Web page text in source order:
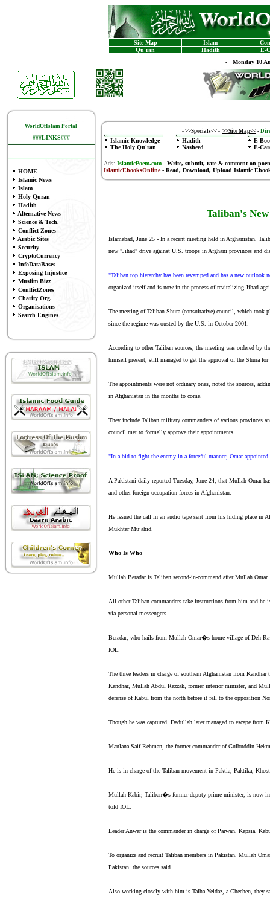
Site Map Islam
Qu'ran
Hadith
E-
- Monday 10
WorldOfIslam Portal
###LINKS###
HOME
Islamic News
Islam
Holy Quran
Hadith
Alternative News
Science & Tech.
Conflict Zones
Arabic Sites
Security
CryptoCurrency
InfoDataBases
Exposing Injustice
Muslim Bizz
ConflictZones
Charity Org.
Organisations
Search Engines
- >>Specials<<- >>Site Map<< -
Islamic Knowledge
The Holy Qu'ran
Hadith
Nasheed
E-
E-
Ads: IslamicPoem.com-Write, submit, rate & comment on
IslamicEbooksOnline- Read, Download, Upload Islamic
Taliban's
Islamabad, June 25 - In a recent meeting held in Afghanistan,
new "Jihad" drive against U.S. troops in Afghani provinces and
"Taliban top hierarchy has been revamped and has a new outlook
organized itself and is now in the process of revitalizing Jihad
The meeting of Taliban Shura (consultative) council, which took
since the regime was ousted by the U.S. in October 2001.
According to other Taliban sources, the meeting was ordered by
himself present, still managed to get the approval of the Shura
The appointments were not ordinary ones, noted the sources,
in Afghanistan in the months to come.
They include Taliban military commanders of various provinces
council met to formally approve their appointments.
"In a bid to fight the enemy in a forceful manner, Omar
A Pakistani daily reported Tuesday, June 24, that Mullah Omar
and other foreign occupation forces in Afghanistan.
He issued the call in an audio tape sent from his hiding place in
Mukhtar Mujahid.
Who Is Who
Mullah Beradar is Taliban second-in-command after Mullah Omar.
All other Taliban commanders take instructions from him and
via personal messengers.
Beradar, who hails from Mullah Omar�s home village of Deh
IOL.
The three leaders in charge of southern Afghanistan from
Kandhar, Mullah Abdul Razzak, former interior minister, and
defense of Kabul from the north before it fell to the opposition
Though he was captured, Dadullah later managed to escape from
Maulana Saif Rehman, the former commander of Gulbuddin
He is in charge of the Taliban movement in Paktia, Paktika,
Mullah Kabir, Taliban�s former deputy prime minister, is now in
told IOL.
Leader Anwar is the commander in charge of Parwan, Kapsia,
To organize and recruit Taliban members in Pakistan, Mullah
Pakistan, the sources said.
Also working closely with him is Talha Yeldaz, a Chechen, they